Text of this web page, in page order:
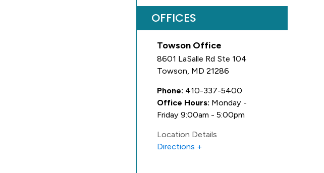
OFFICES
Towson Office
8601 LaSalle Rd Ste 104
Towson, MD 21286
Phone: 410-337-5400
Office Hours: Monday -
Friday 9:00am - 5:00pm
Location Details
Directions